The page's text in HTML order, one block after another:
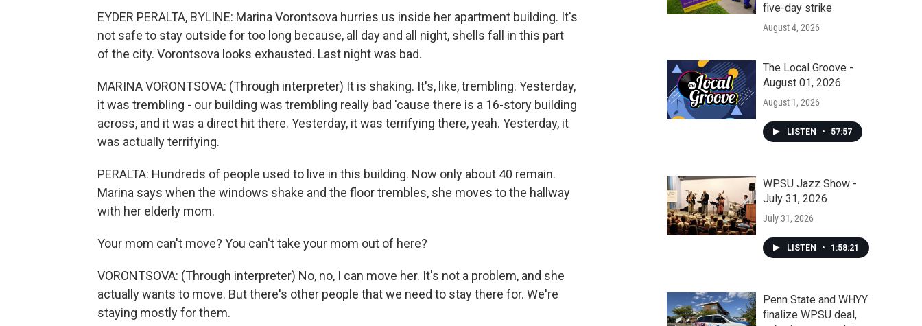
EYDER PERALTA, BYLINE: Marina Vorontsova hurries us inside her apartment building. It's
not safe to stay outside for too long because, all day and all night, shells fall in this part
of the city. Vorontsova looks exhausted. Last night was bad.
MARINA VORONTSOVA: (Through interpreter) It is shaking. It's, like, trembling. Yesterday,
it was trembling - our building was trembling really bad 'cause there is a 16-story building
across, and it was a direct hit there. Yesterday, it was terrifying there, yeah. Yesterday, it
was actually terrifying.
PERALTA: Hundreds of people used to live in this building. Now only about 40 remain.
Marina says when the windows shake and the floor trembles, she moves to the hallway
with her elderly mom.
Your mom can't move? You can't take your mom out of here?
VORONTSOVA: (Through interpreter) No, no, I can move her. It's not a problem, and she
actually wants to move. But there's other people that we need to stay there for. We're
staying mostly for them.
five-day strike
August 4, 2026
The Local Groove -
August 01, 2026
August 1, 2026
LISTEN • 57:57
WPSU Jazz Show -
July 31, 2026
July 31, 2026
LISTEN • 1:58:21
Penn State and WHYY
finalize WPSU deal,